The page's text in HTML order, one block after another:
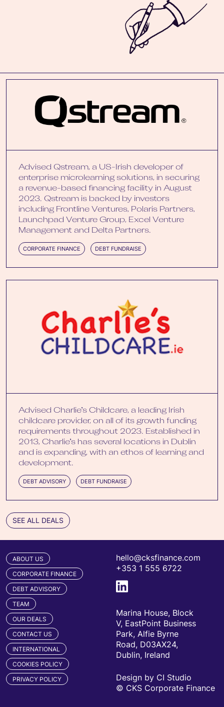
Advised Qstream, a US-Irish developer of
enterprise microlearning solutions, in securing
a revenue-based financing facility in August
2023. Qstream is backed by investors
including Frontline Ventures, Polaris Partners,
Launchpad Venture Group, Excel Venture
Management and Delta Partners.
CORPORATE FINANCE DEBT FUNDRAISE
Advised Charlie’s Childcare, a leading Irish
childcare provider, on all of its growth funding
requirements throughout 2023. Established in
2013, Charlie’s has several locations in Dublin
and is expanding, with an ethos of learning and
development.
DEBT ADVISORY DEBT FUNDRAISE
SEE ALL DEALS
ABOUT US
CORPORATE FINANCE
DEBT ADVISORY
TEAM
OUR DEALS
CONTACT US
INTERNATIONAL
COOKIES POLICY
PRIVACY POLICY
hello@cksfinance.com
+353 1 555 6722
Marina House, Block
V, EastPoint Business
Park, Alfie Byrne
Road, D03AX24,
Dublin, Ireland
Design by CI Studio
© CKS Corporate Finance